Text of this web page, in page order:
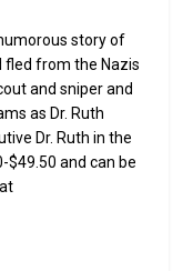
story of
fled from the Nazis
and sniper and
as Dr. Ruth
Dr. Ruth in the
$49.50 and can be